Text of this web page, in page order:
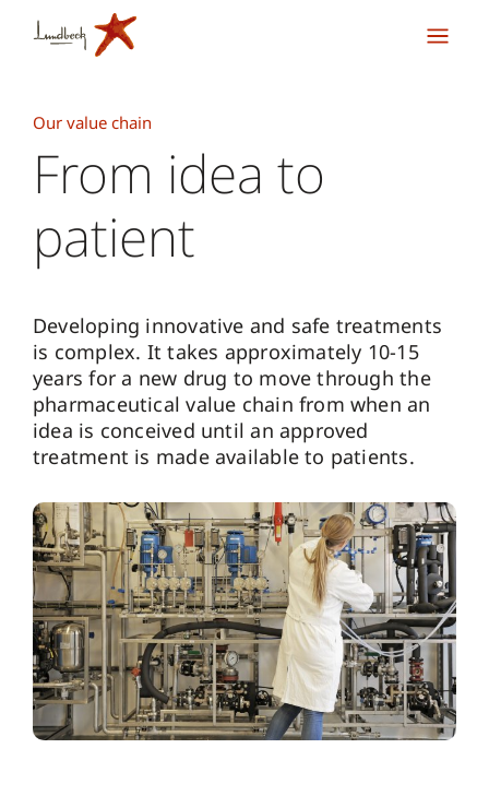
Our value chain
From idea to
patient
Developing innovative and safe treatments
is complex. It takes approximately 10-15
years for a new drug to move through the
pharmaceutical value chain from when an
idea is conceived until an approved
treatment is made available to patients.